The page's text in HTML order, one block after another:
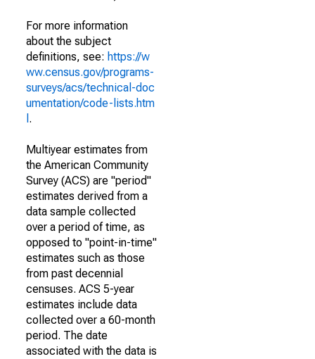
For more information
about the subject
definitions, see: https://w
ww.census.gov/programs-
surveys/acs/technical-doc
umentation/code-lists.htm
.
Multiyear estimates from
the American Community
Survey (ACS) are "period"
estimates derived from a
data sample collected
over a period of time, as
opposed to "point-in-time"
estimates such as those
from past decennial
censuses. ACS 5-year
estimates include data
collected over a 60-month
period. The date
associated with the data is